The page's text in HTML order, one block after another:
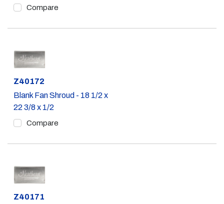
Compare
Part #
Z40172
Blank Fan Shroud - 18 1/2 x
22 3/8 x 1/2
Compare
Part #
Z40171